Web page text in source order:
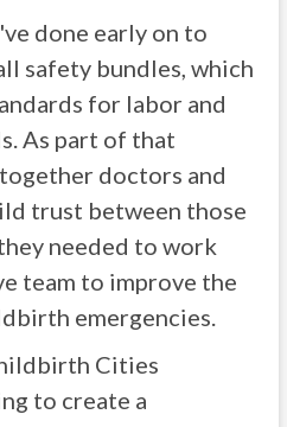
done early on to
safety bundles, which
for labor and
As part of that
doctors and
trust between those
needed to work
team to improve the
emergencies.
Cities
to create a